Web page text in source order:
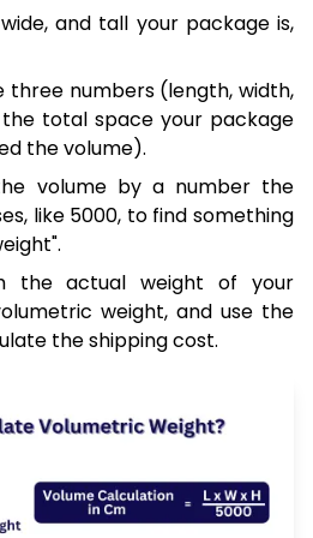
and tall your package is,
three numbers (length, width,
total space your package
the volume).
volume by a number the
like 5000, to find something
the actual weight of your
weight, and use the
the shipping cost.